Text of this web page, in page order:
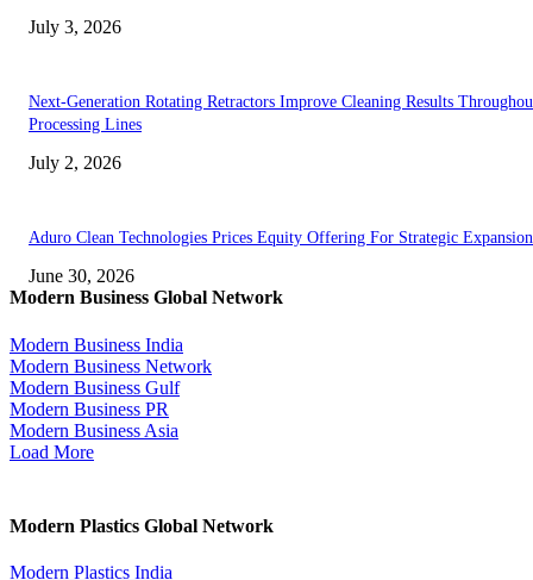
July 3, 2026
Next-Generation Rotating Retractors Improve Cleaning Results
Processing Lines
July 2, 2026
Aduro Clean Technologies Prices Equity Offering For Strategic Expansion
June 30, 2026
Modern Business Global Network
Modern Business India
Modern Business Network
Modern Business Gulf
Modern Business PR
Modern Business Asia
Load More
Modern Plastics Global Network
Modern Plastics India